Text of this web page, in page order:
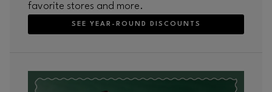
favorite stores and more.
SEE YEAR-ROUND DISCOUNTS